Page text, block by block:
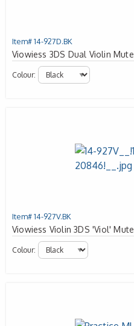
Item# 14-927D.BK
Viowiess 3DS Dual Violin Mute
Colour:
Item# 14-927V.BK
Viowiess Violin 3DS 'Viol' Mute
Colour: